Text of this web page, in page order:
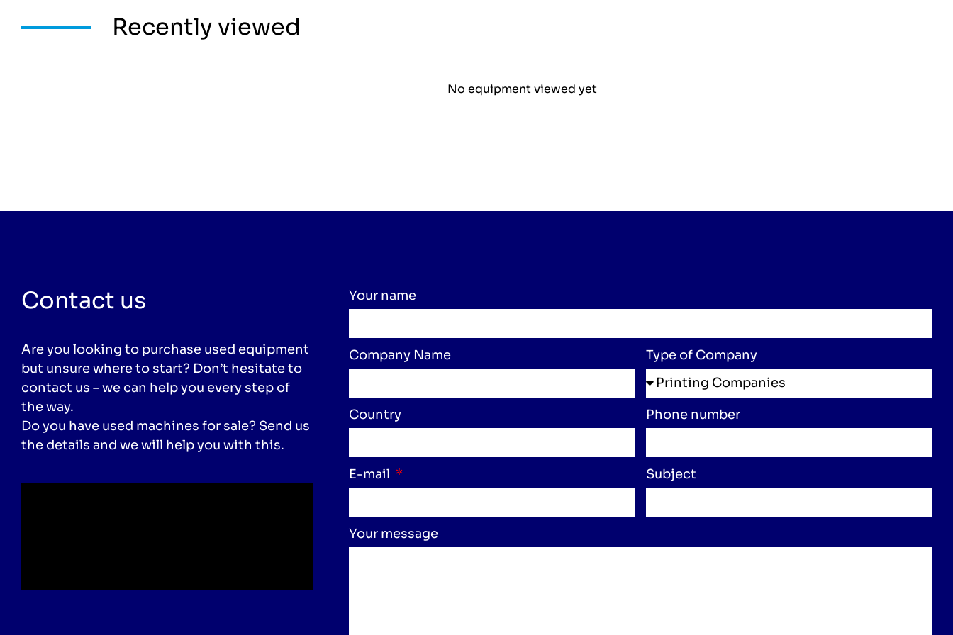
Recently viewed
No equipment viewed yet
Contact us
Are you looking to purchase used equipment
but unsure where to start? Don’t hesitate to
contact us – we can help you every step of
the way.
Do you have used machines for sale? Send us
the details and we will help you with this.
Your name
Company Name Type of Company
Country Phone number
E-mail Subject
Your message